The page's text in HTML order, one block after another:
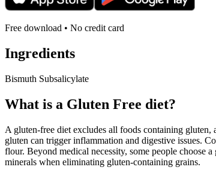
Free download • No credit card
Ingredients
Bismuth Subsalicylate
What is a Gluten Free diet?
A gluten-free diet excludes all foods containing
gluten can trigger inflammation and digestive issues.
flour. Beyond medical necessity, some people choose
minerals when eliminating gluten-containing grains.